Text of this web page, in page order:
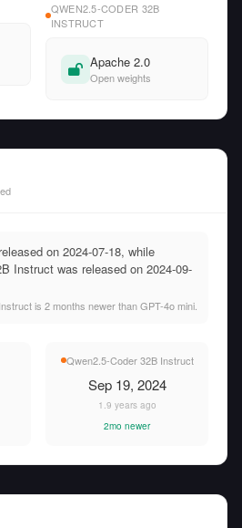
QWEN2.5-CODER 32B
INSTRUCT
Apache 2.0
Open weights
on 2024-07-18, while
Instruct was released on 2024-09-
is 2 months newer than GPT-4o mini.
Qwen2.5-Coder 32B Instruct
Sep 19, 2024
1.9 years ago
2mo newer